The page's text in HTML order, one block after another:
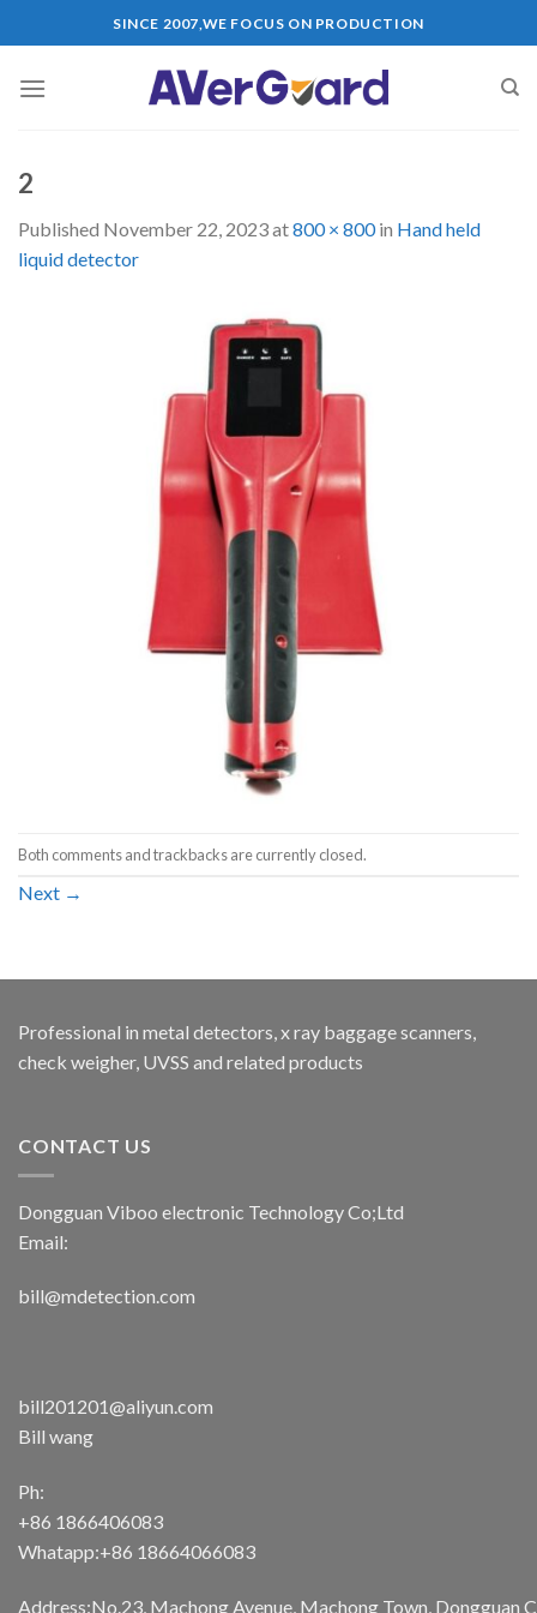
to
SINCE 2007,WE FOCUS ON PRODUCTION
2
Published November 22, 2023at800 × 800in Hand held
liquid detector
Both comments and trackbacks are currently closed.
Next →
Professional in metal detectors, x ray baggage scanners,
check weigher, UVSS and related products
CONTACT US
Dongguan Viboo electronic Technology Co;Ltd
Email:
bill@mdetection.com
bill201201@aliyun.com
Bill wang
Ph:
+86 1866406083
Whatapp:+86 18664066083
Address:No.23, Machong Avenue, Machong Town, Dongguan